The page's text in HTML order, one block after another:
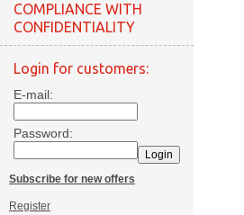
COMPLIANCE WITH
CONFIDENTIALITY
Login for customers:
E-mail:
Password:
Subscribe for new offers
Register